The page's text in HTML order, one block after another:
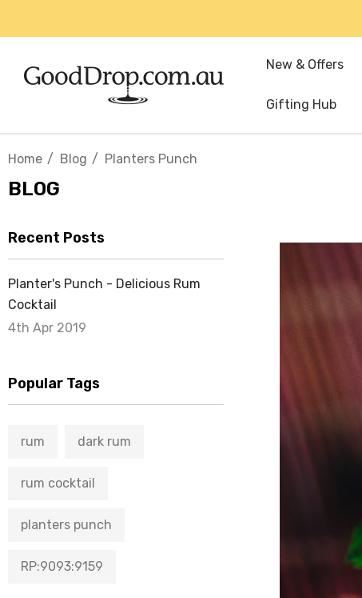
New & Offers
Gifting Hub
Home Blog Planters Punch
BLOG
Recent Posts
Planter's Punch - Delicious Rum
Cocktail
4th Apr 2019
Popular Tags
rum dark rum
rum cocktail
planters punch
RP:9093:9159